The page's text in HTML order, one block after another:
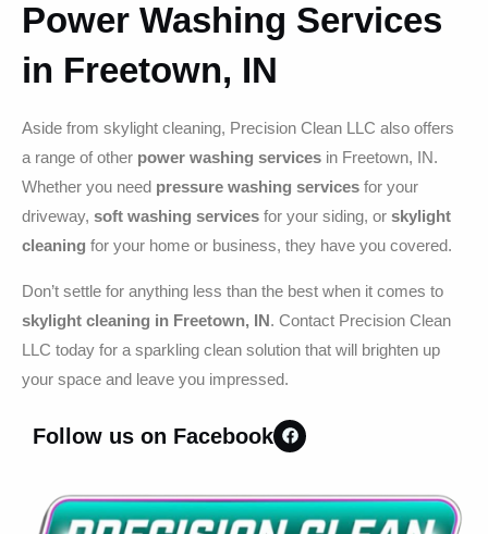
Power Washing Services
in Freetown, IN
Aside from skylight cleaning, Precision Clean LLC also offers
a range of other power washing services in Freetown, IN.
Whether you need pressure washing services for your
driveway, soft washing services for your siding, or skylight
cleaning for your home or business, they have you covered.
Don’t settle for anything less than the best when it comes to
skylight cleaning in Freetown, IN. Contact Precision Clean
LLC today for a sparkling clean solution that will brighten up
your space and leave you impressed.
Follow us on Facebook